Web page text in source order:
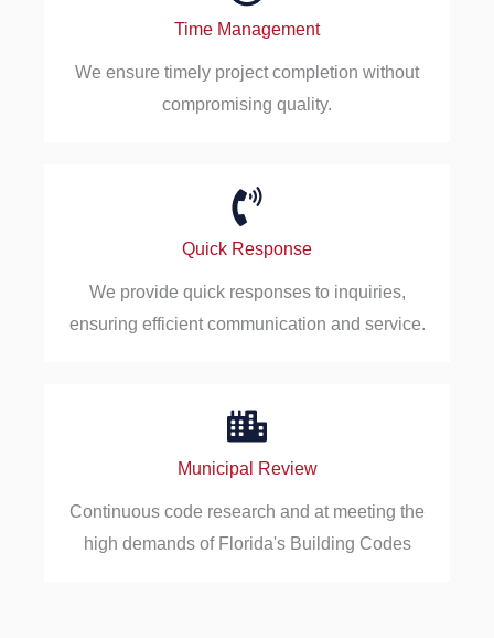
Time Management
We ensure timely project completion without
compromising quality.
Quick Response
We provide quick responses to inquiries,
ensuring efficient communication and service.
Municipal Review
Continuous code research and at meeting the
high demands of Florida's Building Codes